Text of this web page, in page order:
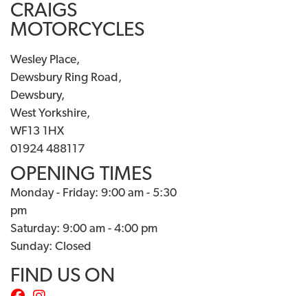
CRAIGS
MOTORCYCLES
Wesley Place,
Dewsbury Ring Road,
Dewsbury,
West Yorkshire,
WF13 1HX
01924 488117
OPENING TIMES
Monday - Friday: 9:00 am - 5:30
pm
Saturday: 9:00 am - 4:00 pm
Sunday: Closed
FIND US ON